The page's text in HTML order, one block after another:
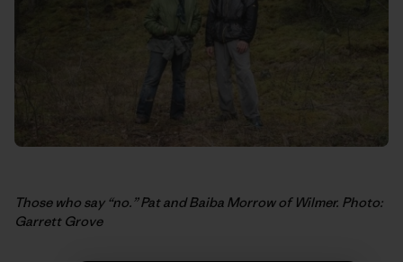
Those who say “no.” Pat and Baiba Morrow of Wilmer. Photo:
Garrett Grove